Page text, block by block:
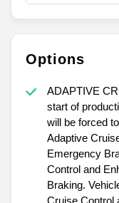
Options
ADAPTIVE
start of
will be forced
Adaptive
Emergency
Control and
Braking.
Cruise Control